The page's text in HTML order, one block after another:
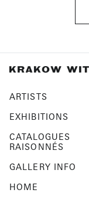
ARTISTS
EXHIBITIONS
CATALOGUES
RAISONNÉS
GALLERY INFO
HOME